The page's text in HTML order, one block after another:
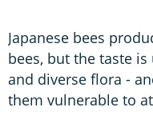
Japanese bees
bees, but the taste is
and diverse flora -
them vulnerable to